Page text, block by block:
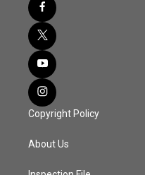
Copyright Policy
About Us